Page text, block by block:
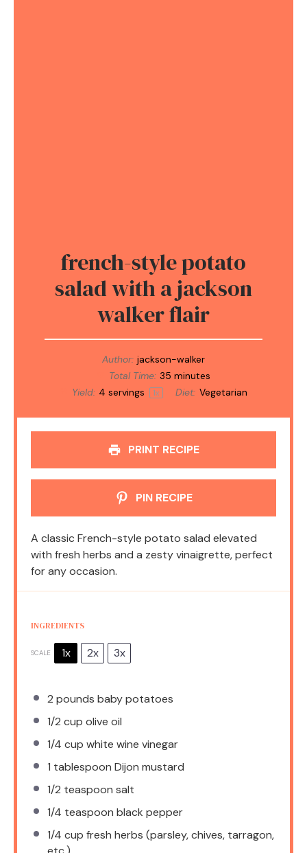
french-style potato
salad with a jackson
walker flair
Author: jackson-walker
Total Time: 35 minutes
Yield: 4 servings 1x Diet: Vegetarian
PRINT RECIPE
PIN RECIPE
A classic French-style potato salad elevated
with fresh herbs and a zesty vinaigrette, perfect
for any occasion.
INGREDIENTS
SCALE 1x 2x 3x
2 pounds baby potatoes
1/2 cup olive oil
1/4 cup white wine vinegar
1 tablespoon Dijon mustard
1/2 teaspoon salt
1/4 teaspoon black pepper
1/4 cup fresh herbs (parsley, chives, tarragon,